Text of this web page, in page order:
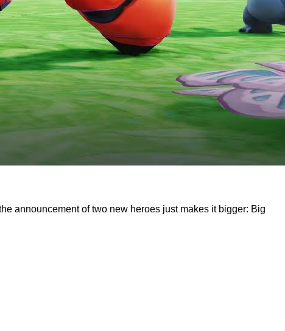
announcement of two new heroes just makes it bigger: Big